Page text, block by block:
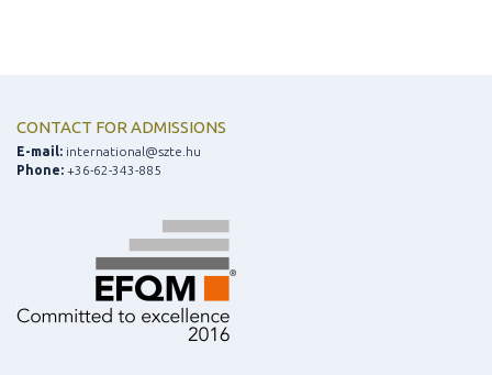
CONTACT FOR ADMISSIONS
E-mail: international@szte.hu
Phone: +36-62-343-885